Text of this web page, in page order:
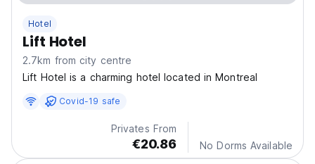
Hotel
Lift Hotel
2.7km from city centre
Lift Hotel is a charming hotel located in Montreal
Covid-19 safe
Privates From
€20.86 No Dorms Available